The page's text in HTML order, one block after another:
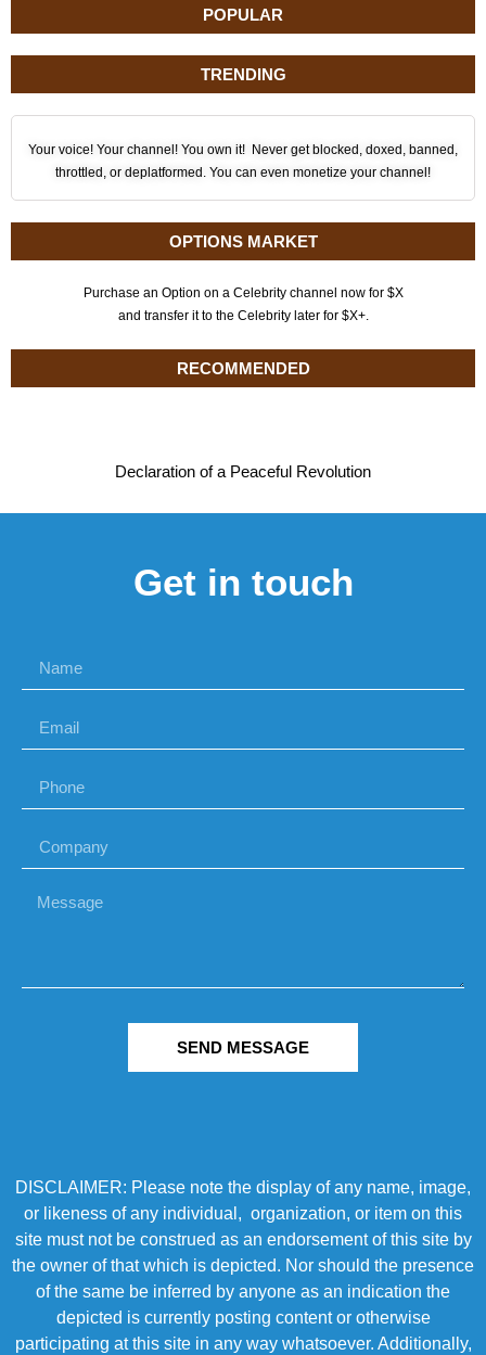
POPULAR
TRENDING
Your voice! Your channel! You own it! Never get blocked, doxed, banned,
throttled, or deplatformed. You can even monetize your channel!
OPTIONS MARKET
Purchase an Option on a Celebrity channel now for $X
and transfer it to the Celebrity later for $X+.
RECOMMENDED
Declaration of a Peaceful Revolution
Get in touch
SEND MESSAGE
DISCLAIMER: Please note the display of any name, image,
or likeness of any individual, organization, or item on this
site must not be construed as an endorsement of this site by
the owner of that which is depicted. Nor should the presence
of the same be inferred by anyone as an indication the
depicted is currently posting content or otherwise
participating at this site in any way whatsoever. Additionally,